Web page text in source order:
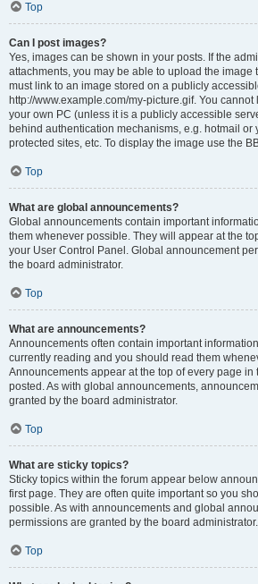
Top
Can I post images?
Yes, images can be shown in your posts. If the
attachments, you may be able to upload the image
must link to an image stored on a publicly
http://www.example.com/my-picture.gif. You
your own PC (unless it is a publicly accessible
behind authentication mechanisms, e.g. hotmail or
protected sites, etc. To display the image use the
Top
What are global announcements?
Global announcements contain important
them whenever possible. They will appear at the
your User Control Panel. Global announcement
the board administrator.
Top
What are announcements?
Announcements often contain important
currently reading and you should read them
Announcements appear at the top of every page in
posted. As with global announcements,
granted by the board administrator.
Top
What are sticky topics?
Sticky topics within the forum appear below
first page. They are often quite important so you
possible. As with announcements and global
permissions are granted by the board administrator.
Top